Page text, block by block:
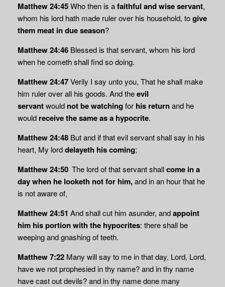
Matthew 24:45Who then is afaithful and wise servant,
whom his lord hath made ruler over his household, togive
them meat in due season?
Matthew 24:46 Blessed is that servant, whom his lord
when he cometh shall find so doing.
Matthew 24:47Verily I say unto you, That he shall make
him ruler over all his goods. And theevil
servantwould not be watching for his returnand he
would receive the same as a hypocrite.
Matthew 24:48 But and if that evil servant shall say in his
heart, My lorddelayeth his coming;
Matthew 24:50 The lord of that servant shallcome in a
day when he looketh not for him,and in an hour that he
is not aware of,
Matthew 24:51 And shall cut him asunder, andappoint
him his portion with the hypocrites: there shall be
weeping and gnashing of teeth.
Matthew 7:22 Many will say to me in that day, Lord, Lord,
have we not prophesied in thy name? and in thy name
have cast out devils? and in thy name done many